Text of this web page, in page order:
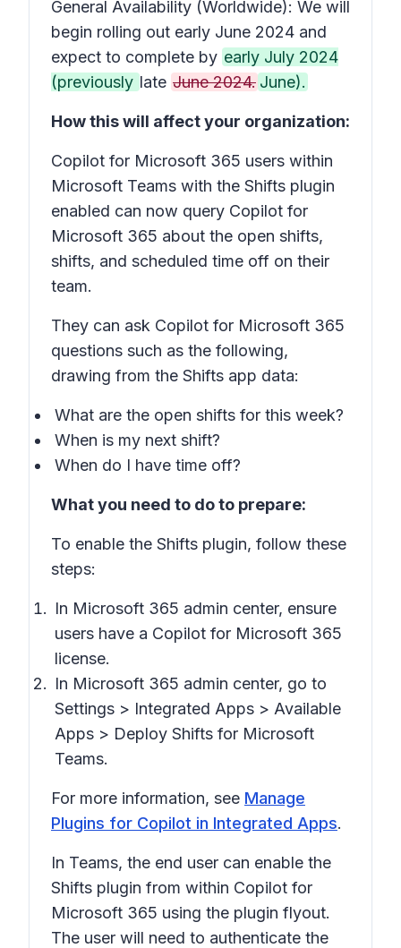
General Availability (Worldwide): We will
begin rolling out early June 2024 and
expect to complete by early July 2024
(previously late June 2024. June).
How this will affect your organization:
Copilot for Microsoft 365 users within
Microsoft Teams with the Shifts plugin
enabled can now query Copilot for
Microsoft 365 about the open shifts,
shifts, and scheduled time off on their
team.
They can ask Copilot for Microsoft 365
questions such as the following,
drawing from the Shifts app data:
What are the open shifts for this week?
When is my next shift?
When do I have time off?
What you need to do to prepare:
To enable the Shifts plugin, follow these
steps:
In Microsoft 365 admin center, ensure
users have a Copilot for Microsoft 365
license.
In Microsoft 365 admin center, go to
Settings > Integrated Apps > Available
Apps > Deploy Shifts for Microsoft
Teams.
For more information, see Manage
Plugins for Copilot in Integrated Apps.
In Teams, the end user can enable the
Shifts plugin from within Copilot for
Microsoft 365 using the plugin flyout.
The user will need to authenticate the